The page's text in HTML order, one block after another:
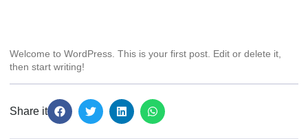
Welcome to WordPress. This is your first post. Edit or delete it,
then start writing!
Share it